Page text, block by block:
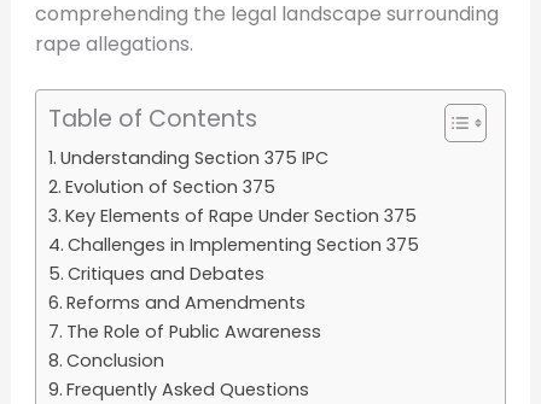
comprehending the legal landscape surrounding
rape allegations.
Table of Contents
Understanding Section 375 IPC
Evolution of Section 375
Key Elements of Rape Under Section 375
Challenges in Implementing Section 375
Critiques and Debates
Reforms and Amendments
The Role of Public Awareness
Conclusion
Frequently Asked Questions